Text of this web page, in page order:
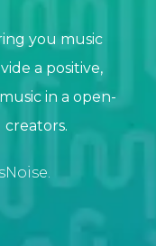
you music
a positive,
in a open-